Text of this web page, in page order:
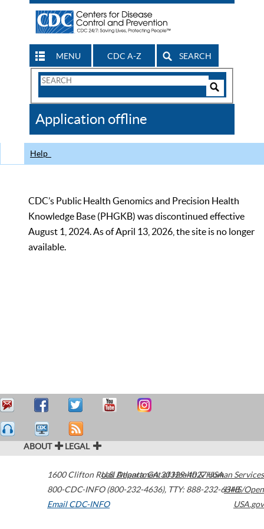
MENU CDC A-Z SEARCH
Search
CDC
Application offline
Help
CDC’s Public Health Genomics and Precision Health
Knowledge Base (PHGKB) was discontinued effective
August 1, 2024. As of April 13, 2026, the site is no longer
available.
ABOUT LEGAL
1600 Clifton Road Atlanta,GA30329-4027USA
800-CDC-INFO (800-232-4636), TTY: 888-232-6348
Email CDC-INFO
U.S. Department of Health & Human Services
HHS/Open
USA.gov